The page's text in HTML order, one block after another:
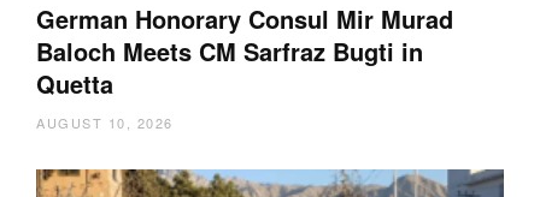
German Honorary Consul Mir Murad
Baloch Meets CM Sarfraz Bugti in
Quetta
AUGUST 10, 2026